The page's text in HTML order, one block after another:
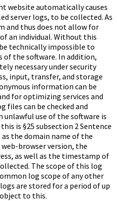
website automatically causes
server logs, to be collected. As
and thus does not allow for
an individual. Without this
technically impossible to
of the software. In addition,
necessary under security
input, transfer, and storage
information can be
for optimizing services and
files can be checked and
use of the software is
is §25 subsection 2 Sentence
as the domain name of the
browser version, the
as well as the timestamp of
The scope of this log
log scope of any other
are stored for a period of up
to this.